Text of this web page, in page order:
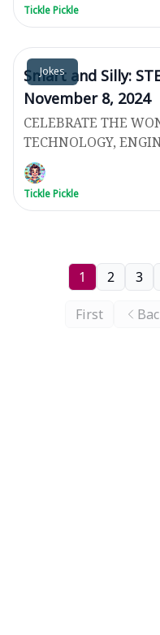
Tickle Pickle
Jokes
Smart and Silly:
November 8, 2024
CELEBRATE THE
TECHNOLOGY,
WITH JOKES!
Tickle Pickle
First
1 2 3